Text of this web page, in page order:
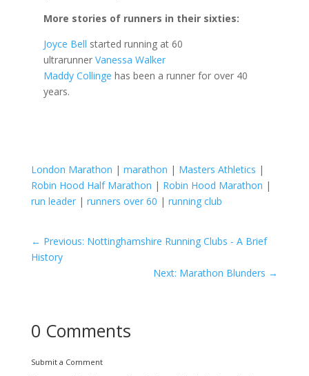
More stories of runners in their sixties:
Joyce Bell started running at 60
ultrarunner Vanessa Walker
Maddy Collinge has been a runner for over 40
years.
London Marathon | marathon | Masters Athletics |
Robin Hood Half Marathon | Robin Hood Marathon |
run leader| runners over 60 | running club
← Previous: Nottinghamshire Running Clubs - A Brief
History
Next: Marathon Blunders →
0 Comments
Submit a Comment